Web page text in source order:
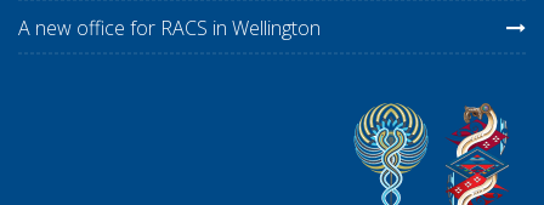
A new office for RACS in Wellington